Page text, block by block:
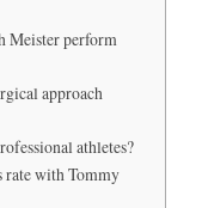
Meister perform
approach
athletes?
rate with Tommy